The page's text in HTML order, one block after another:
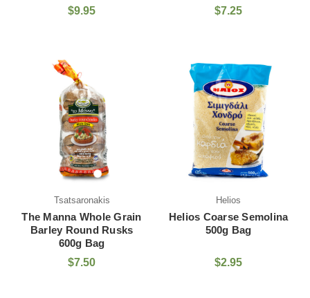
$9.95 $7.25
Tsatsaronakis
The Manna Whole Grain
Barley Round Rusks
600g Bag
$7.50
Helios
Helios Coarse Semolina
500g Bag
$2.95